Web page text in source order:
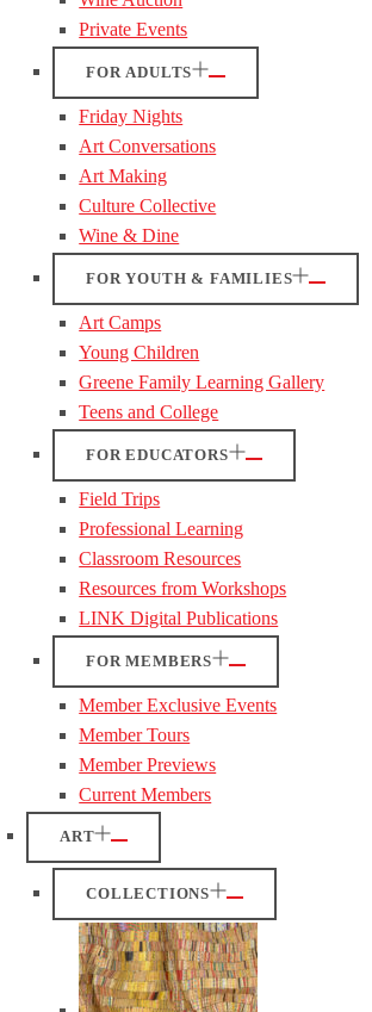
Private Events
FOR ADULTS
Friday Nights
Art Conversations
Art Making
Culture Collective
Wine & Dine
FOR YOUTH & FAMILIES
Art Camps
Young Children
Greene Family Learning Gallery
Teens and College
FOR EDUCATORS
Field Trips
Professional Learning
Classroom Resources
Resources from Workshops
LINK Digital Publications
FOR MEMBERS
Member Exclusive Events
Member Tours
Member Previews
Current Members
ART
COLLECTIONS